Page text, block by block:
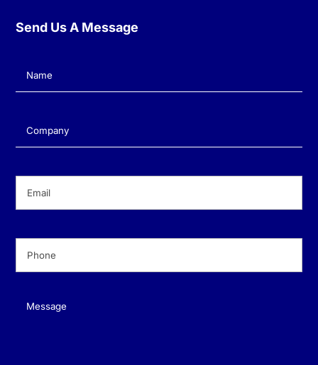
Send Us A Message
Name(Required)
Company(Required)
Message(Required)